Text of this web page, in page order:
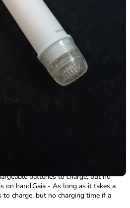
- Splash-Proof. Be very careful
having the advantage due to weaker
setting it's as strong if not almost
of SugarBoo. Should be on par with
of 3hrs on a single pair of
claims 3hrs. As long as a pair of
batteries to charge, but no
on hand.Gaia - As long as it takes a
to charge, but no charging time if a